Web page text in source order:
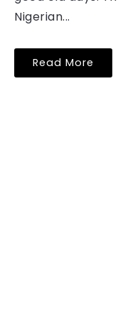
Nigerian...
Read More